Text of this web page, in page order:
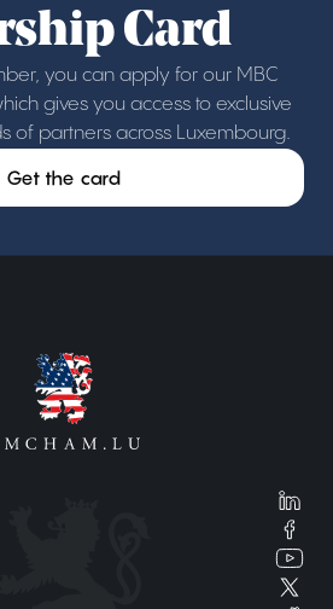
Card
you can apply for our MBC
gives you access to exclusive
of partners across Luxembourg.
Get the card